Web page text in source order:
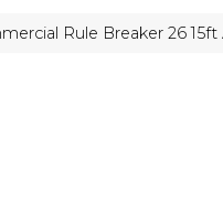
Rule Breaker 26